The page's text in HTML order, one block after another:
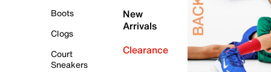
Boots
Clogs
Court
Sneakers
New
Arrivals
Clearance